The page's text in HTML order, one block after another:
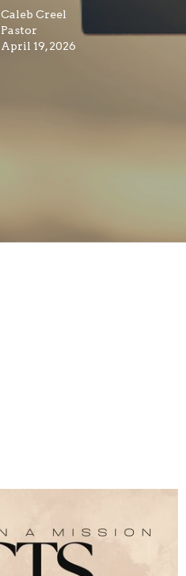
Caleb Creel
Pastor
April 19, 2026